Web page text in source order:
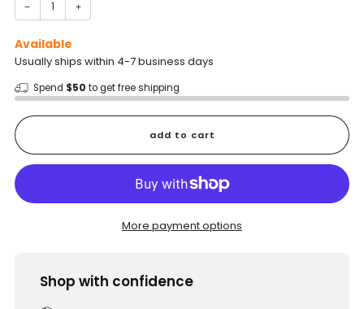
− +
Available
Usually ships within 4-7 business days
Spend $50 to get free shipping
add to cart
More payment options
Shop with confidence